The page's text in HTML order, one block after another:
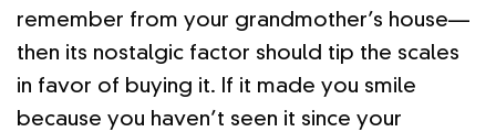
remember from your grandmother’s house—
then its nostalgic factor should tip the scales
in favor of buying it. If it made you smile
because you haven’t seen it since your